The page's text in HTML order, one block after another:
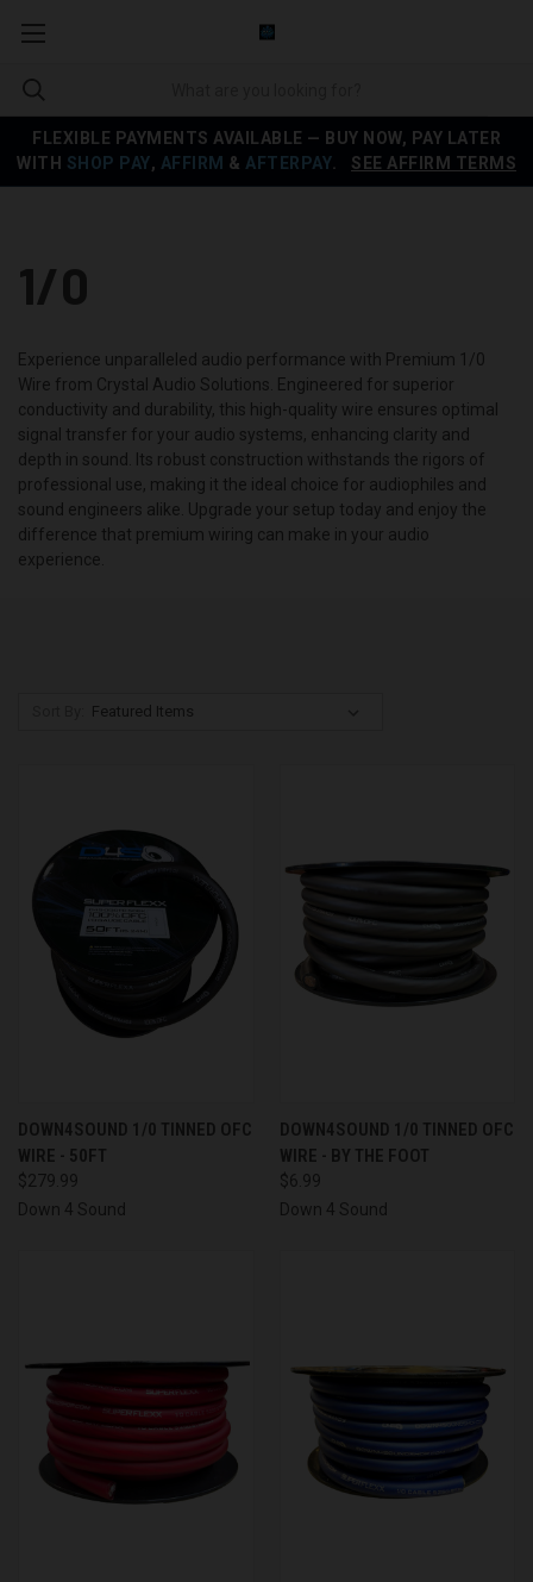
FLEXIBLE PAYMENTS AVAILABLE — BUY NOW, PAY LATER
WITH SHOP PAY, AFFIRM & AFTERPAY SEE AFFIRM TERMS
1/0
Experience unparalleled audio performance with Premium 1/0
Wire from Crystal Audio Solutions. Engineered for superior
conductivity and durability, this high-quality wire ensures optimal
signal transfer for your audio systems, enhancing clarity and
depth in sound. Its robust construction withstands the rigors of
professional use, making it the ideal choice for audiophiles and
sound engineers alike. Upgrade your setup today and enjoy the
difference that premium wiring can make in your audio
experience.
DOWN4SOUND 1/0 TINNED OFC
WIRE - 50FT
$279.99
Down 4 Sound
DOWN4SOUND 1/0 TINNED OFC
WIRE - BY THE FOOT
$6.99
Down 4 Sound